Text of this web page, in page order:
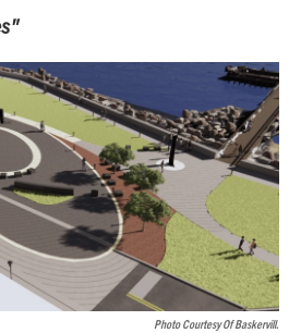
Photo Courtesy Of Baskervill.